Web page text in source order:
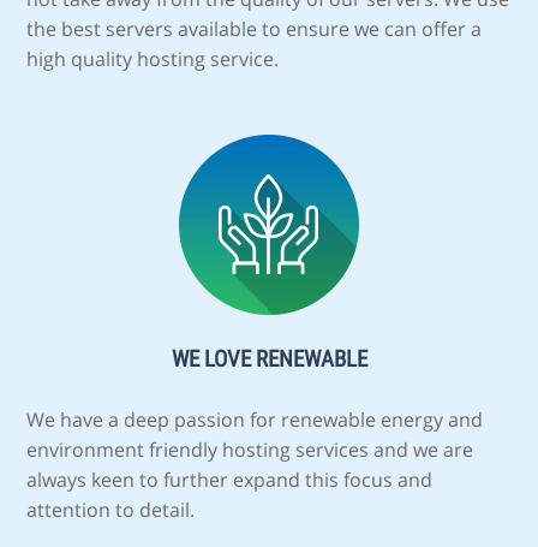
the best servers available to ensure we can offer a
high quality hosting service.
WE LOVE RENEWABLE
We have a deep passion for renewable energy and
environment friendly hosting services and we are
always keen to further expand this focus and
attention to detail.